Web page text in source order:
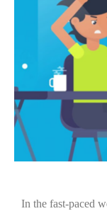
In the fast-paced